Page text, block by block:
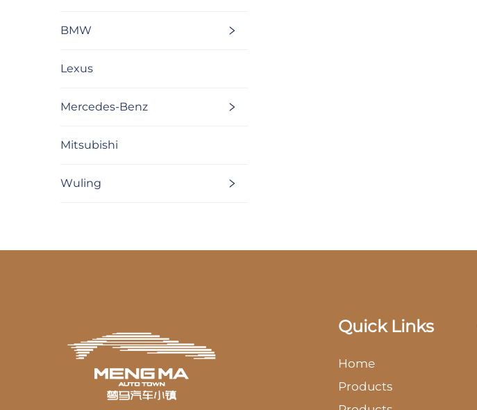
BMW
Lexus
Mercedes-Benz
Mitsubishi
Wuling
Quick Links
Home
Products